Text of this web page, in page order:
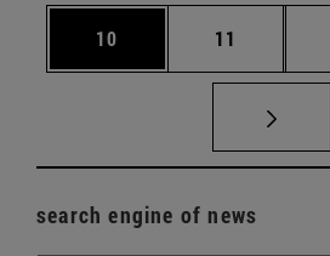
Page
10 Page
11
search engine of news